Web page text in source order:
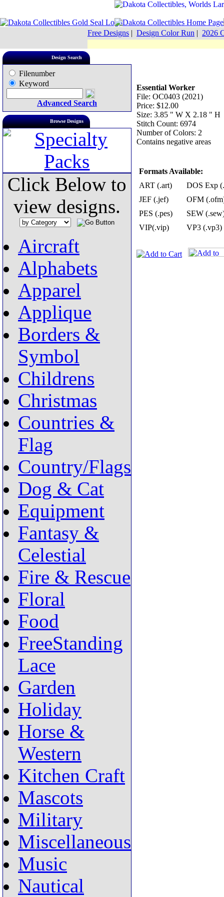
Free Designs | Design Color Run | 2026
Design Search
Filenumber
Keyword
Advanced Search
Browse Designs
Click Below to
view designs.
Aircraft
Alphabets
Apparel
Applique
Borders &
Symbol
Childrens
Christmas
Countries &
Flag
Country/Flags
Dog & Cat
Equipment
Fantasy &
Celestial
Fire & Rescue
Floral
Food
FreeStanding
Lace
Garden
Holiday
Horse &
Western
Kitchen Craft
Mascots
Military
Miscellaneous
Music
Nautical
Essential Worker
File: OC0403 (2021)
Price: $12.00
Size: 3.85 " W X 2.18 " H
Stitch Count: 6974
Number of Colors: 2
Contains negative areas
Formats Available:
ART (.art)
DOS Exp
JEF (.jef)
OFM
PES (.pes)
SEW
VIP(.vip)
VP3 (.vp3)